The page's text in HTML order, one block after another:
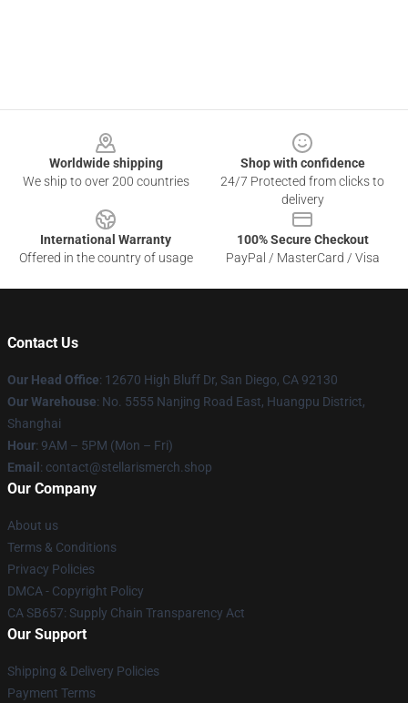
Worldwide shipping
We ship to over 200 countries
Shop with confidence
24/7 Protected from clicks to
delivery
International Warranty
Offered in the country of usage
100% Secure Checkout
PayPal / MasterCard / Visa
Contact Us
Our Head Office: 12670 High Bluff Dr, San Diego, CA 92130
Our Warehouse: No. 5555 Nanjing Road East, Huangpu District,
Shanghai
Hour: 9AM – 5PM (Mon – Fri)
Email : contact@stellarismerch.shop
Our Company
About us
Terms & Conditions
Privacy Policies
DMCA - Copyright Policy
CA SB657: Supply Chain Transparency Act
Our Support
Shipping & Delivery Policies
Payment Terms